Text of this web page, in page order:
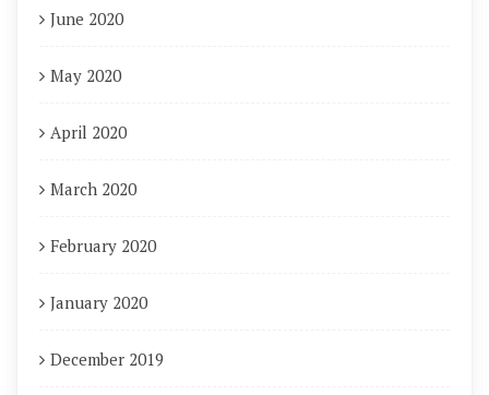
June 2020
May 2020
April 2020
March 2020
February 2020
January 2020
December 2019